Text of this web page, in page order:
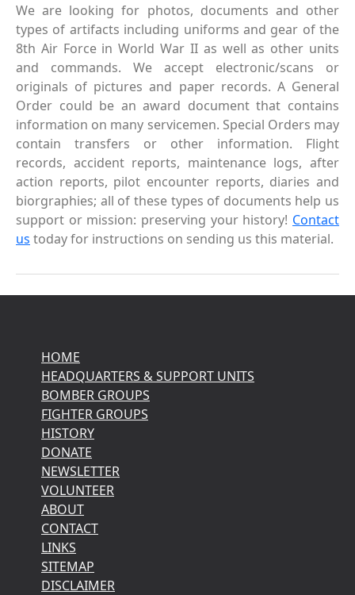
We are looking for photos, documents and other
types of artifacts including uniforms and gear of the
8th Air Force in World War II as well as other units
and commands. We accept electronic/scans or
originals of pictures and paper records. A General
Order could be an award document that contains
information on many servicemen. Special Orders may
contain transfers or other information. Flight
records, accident reports, maintenance logs, after
action reports, pilot encounter reports, diaries and
biorgraphies; all of these types of documents help us
support or mission: preserving your history! Contact
us today for instructions on sending us this material.
HOME
HEADQUARTERS & SUPPORT UNITS
BOMBER GROUPS
FIGHTER GROUPS
HISTORY
DONATE
NEWSLETTER
VOLUNTEER
ABOUT
CONTACT
LINKS
SITEMAP
DISCLAIMER